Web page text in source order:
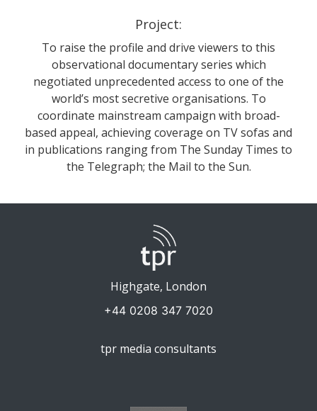
Project:
To raise the profile and drive viewers to this
observational documentary series which
negotiated unprecedented access to one of the
world’s most secretive organisations. To
coordinate mainstream campaign with broad-
based appeal, achieving coverage on TV sofas and
in publications ranging from The Sunday Times to
the Telegraph; the Mail to the Sun.
Highgate, London
+44 0208 347 7020
tpr media consultants